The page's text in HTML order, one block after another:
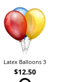
Latex Balloons 3
$12.50